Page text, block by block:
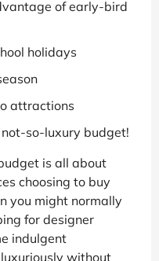
of early-bird
holidays
attractions
so-luxury budget!
is all about
choosing to buy
you might normally
for designer
indulgent
without